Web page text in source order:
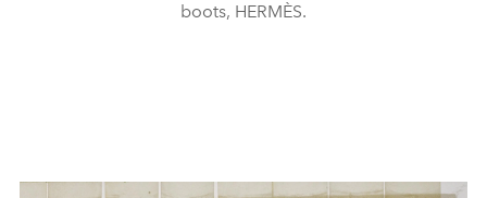
boots, HERMÈS.